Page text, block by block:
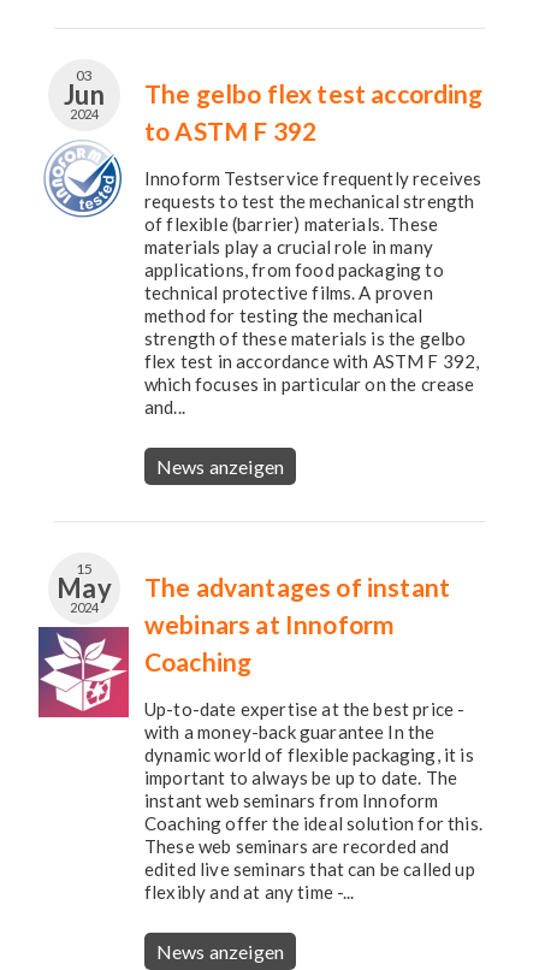
03
Jun
2024
The gelbo flex test according
to ASTM F 392
Innoform Testservice frequently receives
requests to test the mechanical strength
of flexible (barrier) materials. These
materials play a crucial role in many
applications, from food packaging to
technical protective films. A proven
method for testing the mechanical
strength of these materials is the gelbo
flex test in accordance with ASTM F 392,
which focuses in particular on the crease
and...
News anzeigen
15
May
2024
The advantages of instant
webinars at Innoform
Coaching
Up-to-date expertise at the best price -
with a money-back guarantee In the
dynamic world of flexible packaging, it is
important to always be up to date. The
instant web seminars from Innoform
Coaching offer the ideal solution for this.
These web seminars are recorded and
edited live seminars that can be called up
flexibly and at any time -...
News anzeigen